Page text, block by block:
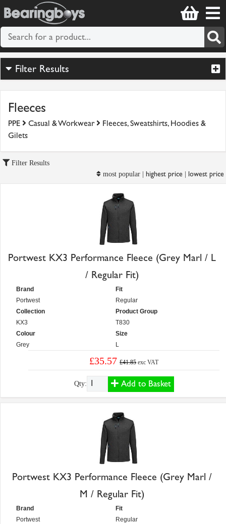
Filter Results
Fleeces
PPE Casual & Workwear
Fleeces, Sweatshirts, Hoodies &
Gilets
Filter Results
most popular | highest price| lowest price
Portwest KX3 Performance Fleece (Grey Marl / L
/ Regular Fit)
Brand
Portwest
Collection
KX3
Colour
Grey
Fit
Regular
Product Group
T830
Size
L
£35.57 £41.85 exc VAT
Qty: Add to Basket
Portwest KX3 Performance Fleece (Grey Marl /
M / Regular Fit)
Brand
Portwest
Fit
Regular